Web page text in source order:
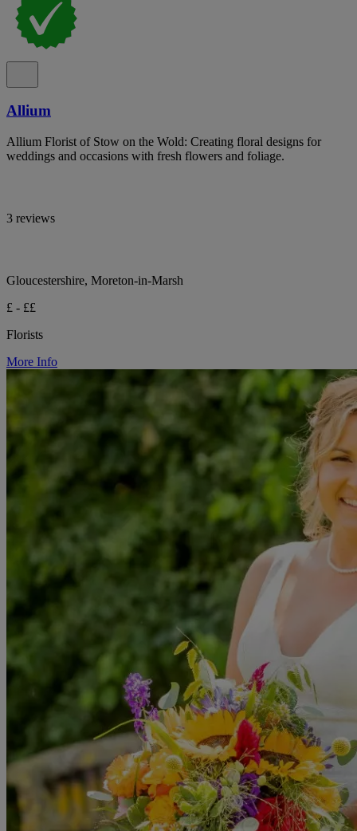
Allium
Allium Florist of Stow on the Wold: Creating floral designs for
weddings and occasions with fresh flowers and foliage.
3 reviews
Gloucestershire, Moreton-in-Marsh
£ - ££
Florists
More Info